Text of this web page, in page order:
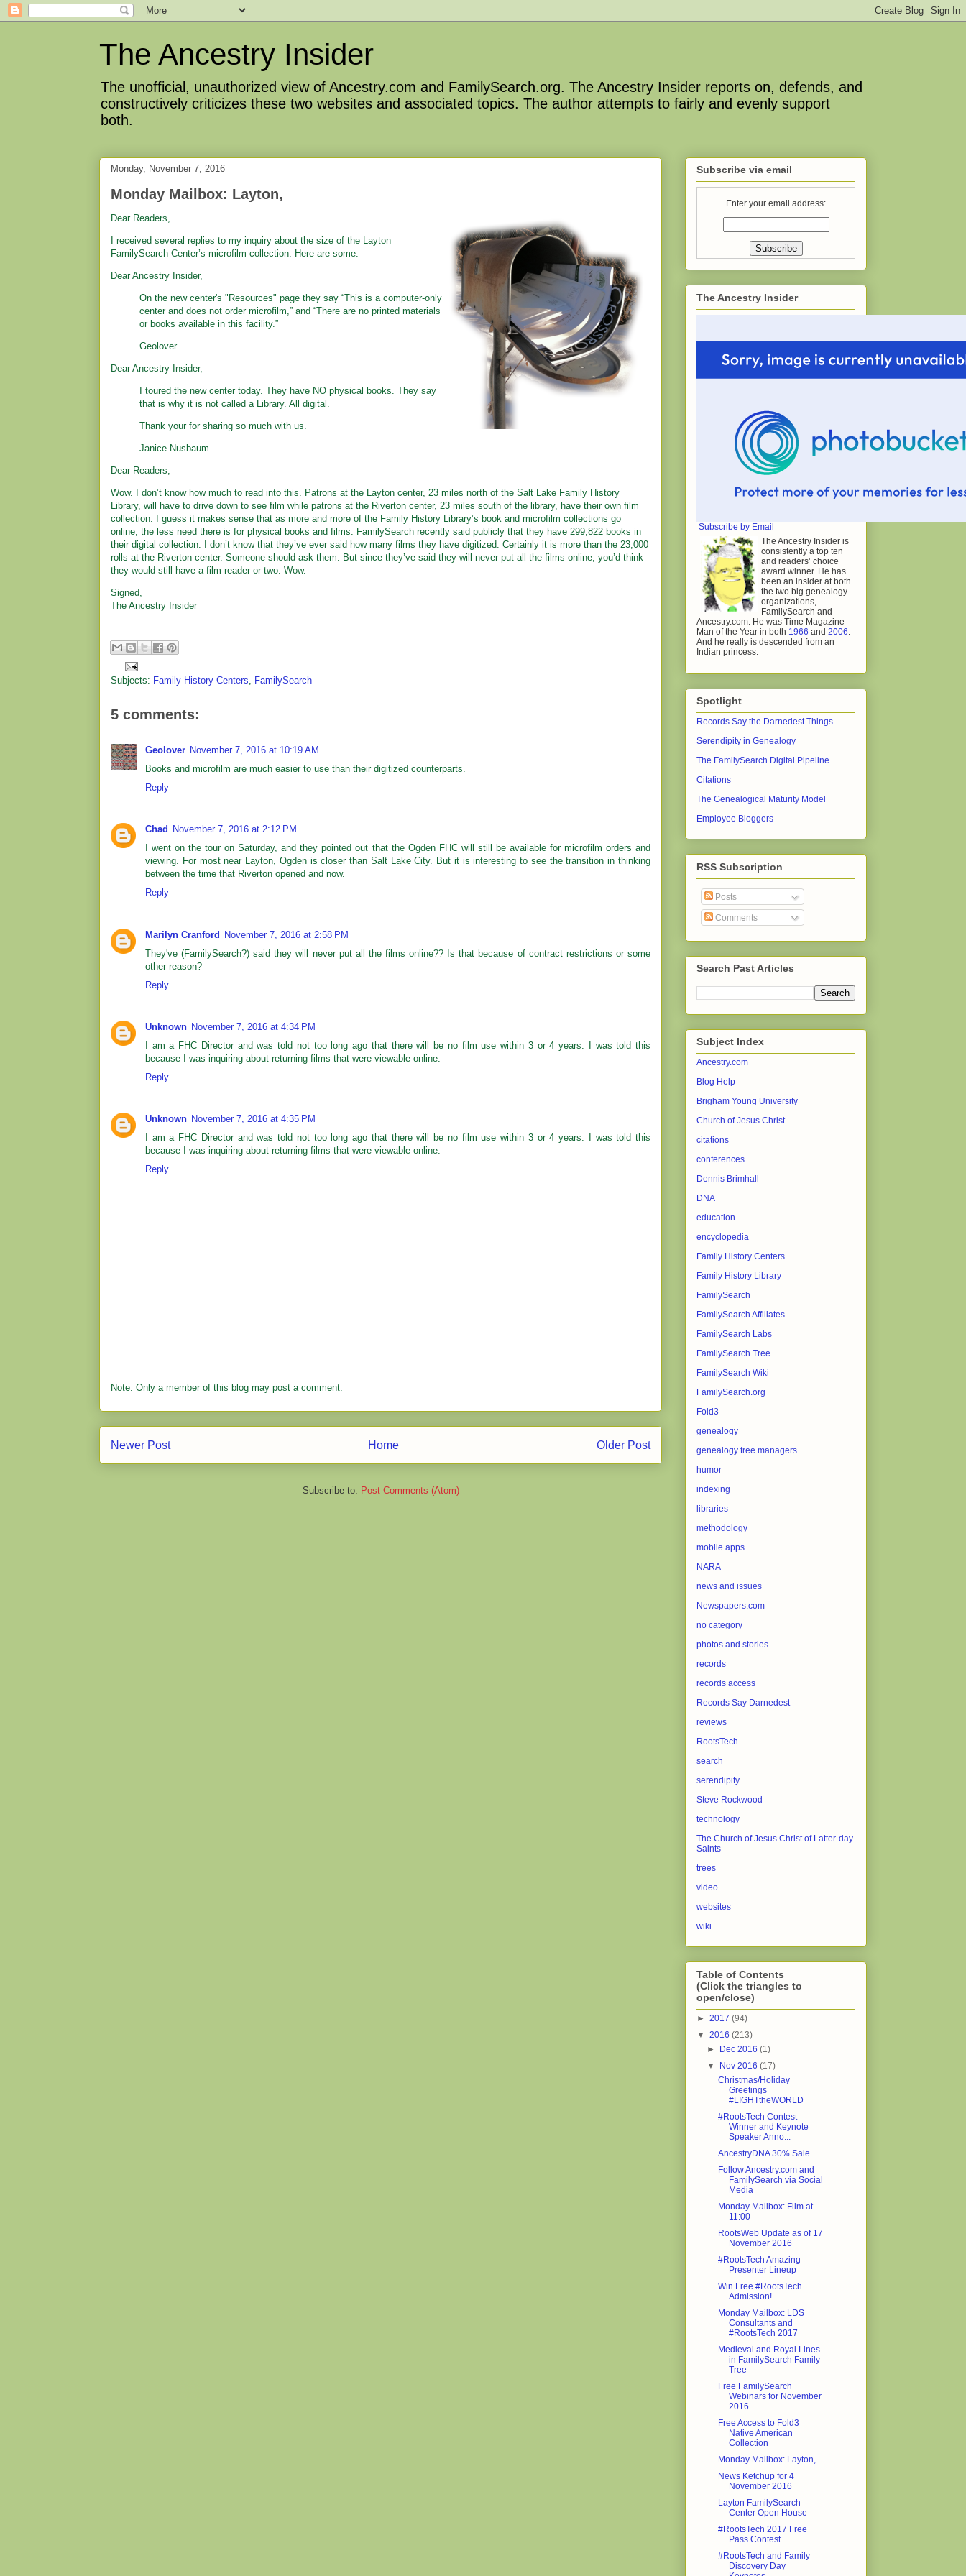
The Ancestry Insider
The unofficial, unauthorized view of Ancestry.com and FamilySearch.org. The Ancestry Insider reports on, defends, and
constructively criticizes these two websites and associated topics. The author attempts to fairly and evenly support
both.
Monday, November 7, 2016
Monday Mailbox: Layton,
Dear Readers,
I received several replies to my inquiry about the size of the Layton
FamilySearch Center’s microfilm collection. Here are some:
Dear Ancestry Insider,
On the new center's "Resources" page they say “This is a computer-only
center and does not order microfilm,” and “There are no printed materials
or books available in this facility.”
Geolover
Dear Ancestry Insider,
I toured the new center today. They have NO physical books. They say
that is why it is not called a Library. All digital.
Thank your for sharing so much with us.
Janice Nusbaum
Dear Readers,
Wow. I don’t know how much to read into this. Patrons at the Layton center, 23 miles north of the Salt Lake Family History
Library, will have to drive down to see film while patrons at the Riverton center, 23 miles south of the library, have their own film
collection. I guess it makes sense that as more and more of the Family History Library’s book and microfilm collections go
online, the less need there is for physical books and films. FamilySearch recently said publicly that they have 299,822 books in
their digital collection. I don’t know that they’ve ever said how many films they have digitized. Certainly it is more than the 23,000
rolls at the Riverton center. Someone should ask them. But since they’ve said they will never put all the films online, you’d think
they would still have a film reader or two. Wow.
Signed,
The Ancestry Insider
Subjects: Family History Centers, FamilySearch
5 comments:
Geolover November 7, 2016 at 10:19 AM
Books and microfilm are much easier to use than their digitized counterparts.
Reply
Chad
November 7, 2016 at 2:12 PM
I went on the tour on Saturday, and they pointed out that the Ogden FHC will still be available for microfilm orders and
viewing. For most near Layton, Ogden is closer than Salt Lake City. But it is interesting to see the transition in thinking
between the time that Riverton opened and now.
Reply
Marilyn Cranford November 7, 2016 at 2:58 PM
They've (FamilySearch?) said they will never put all the films online?? Is that because of contract restrictions or some
other reason?
Reply
Unknown November 7, 2016 at 4:34 PM
I am a FHC Director and was told not too long ago that there will be no film use within 3 or 4 years. I was told this
because I was inquiring about returning films that were viewable online.
Reply
Unknown November 7, 2016 at 4:35 PM
I am a FHC Director and was told not too long ago that there will be no film use within 3 or 4 years. I was told this
because I was inquiring about returning films that were viewable online.
Reply
Note: Only a member of this blog may post a comment.
Newer Post Older Post
Home
Subscribe to: Post Comments (Atom)
Subscribe via email
Enter your email address:
The Ancestry Insider
Subscribe by Email
The Ancestry Insider is
consistently a top ten
and readers’ choice
award winner. He has
been an insider at both
the two big genealogy
organizations,
FamilySearch and
Ancestry.com. He was Time Magazine
Man of the Year in both 1966 and 2006
And he really is descended from an
Indian princess.
Spotlight
Records Say the Darnedest Things
Serendipity in Genealogy
The FamilySearch Digital Pipeline
Citations
The Genealogical Maturity Model
Employee Bloggers
RSS Subscription
Posts
Comments
Search Past Articles
Subject Index
Ancestry.com
Blog Help
Brigham Young University
Church of Jesus Christ...
citations
conferences
Dennis Brimhall
DNA
education
encyclopedia
Family History Centers
Family History Library
FamilySearch
FamilySearch Affiliates
FamilySearch Labs
FamilySearch Tree
FamilySearch Wiki
FamilySearch.org
Fold3
genealogy
genealogy tree managers
humor
indexing
libraries
methodology
mobile apps
NARA
news and issues
Newspapers.com
no category
photos and stories
records
records access
Records Say Darnedest
reviews
RootsTech
search
serendipity
Steve Rockwood
technology
The Church of Jesus Christ of Latter-day
Saints
trees
video
websites
wiki
Table of Contents
(Click the triangles to
open/close)
► 2017 (94)
▼ 2016 (213)
► Dec 2016(1)
▼ Nov 2016(17)
Christmas/Holiday
Greetings
#LIGHTtheWORLD
#RootsTech Contest
Winner and Keynote
Speaker Anno...
AncestryDNA 30% Sale
Follow Ancestry.com and
FamilySearch via Social
Media
Monday Mailbox: Film at
11:00
RootsWeb Update as of 17
November 2016
#RootsTech Amazing
Presenter Lineup
Win Free #RootsTech
Admission!
Monday Mailbox: LDS
Consultants and
#RootsTech 2017
Medieval and Royal Lines
in FamilySearch Family
Tree
Free FamilySearch
Webinars for November
2016
Free Access to Fold3
Native American
Collection
Monday Mailbox: Layton,
News Ketchup for 4
November 2016
Layton FamilySearch
Center Open House
#RootsTech 2017 Free
Pass Contest
#RootsTech and Family
Discovery Day